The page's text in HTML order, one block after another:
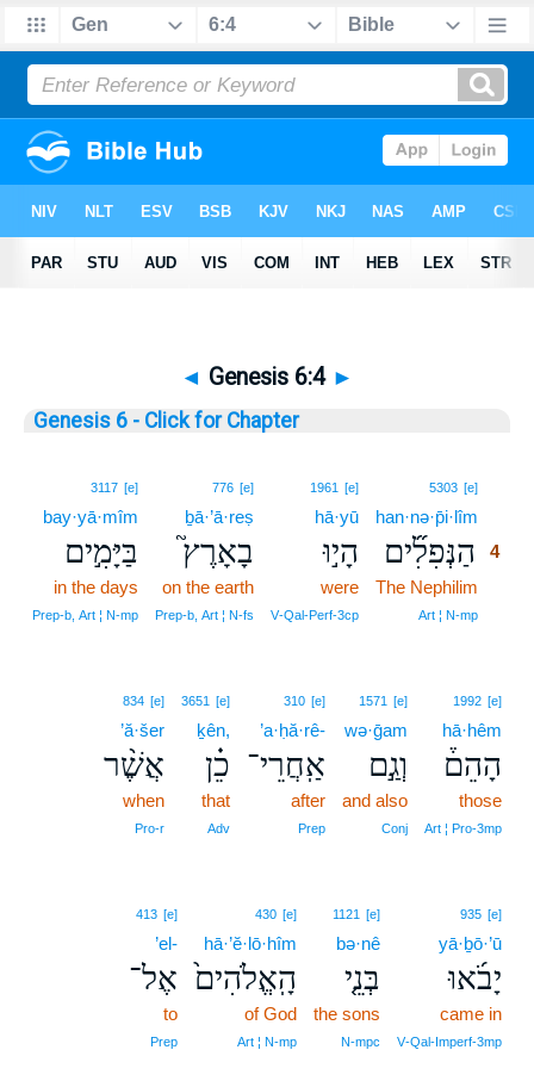
◄ Genesis 6:4 ►
Genesis 6 - Click for Chapter
5303 [e]
han·nə·p̄i·lîm
הַנְּפִלִ֞ים
4
The Nephilim
Art ¦ N‑mp
1961 [e]
hā·yū
הָי֣וּ
were
V‑Qal‑Perf‑3cp
776 [e]
ḇā·’ā·reṣ
בָאָרֶץ֮
on the earth
Prep‑b, Art ¦ N‑fs
3117 [e]
bay·yā·mîm
בַּיָּמִ֣ים
in the days
Prep‑b, Art ¦ N‑mp
1992 [e]
hā·hêm
הָהֵם֒
those
Art ¦ Pro‑3mp
1571 [e]
wə·ḡam
וְגַ֣ם
and also
Conj
310 [e]
’a·ḥă·rê-
אַֽחֲרֵי־
after
Prep
3651 [e]
ḵên,
כֵ֗ן
that
Adv
834 [e]
’ă·šer
אֲשֶׁ֨ר
when
Pro‑r
935 [e]
yā·ḇō·’ū
יָבֹ֜אוּ
came in
V‑Qal‑Imperf‑3mp
1121 [e]
bə·nê
בְּנֵ֤י
the sons
N‑mpc
430 [e]
hā·’ĕ·lō·hîm
הָֽאֱלֹהִים֙
of God
Art ¦ N‑mp
413 [e]
’el-
אֶל־
to
Prep